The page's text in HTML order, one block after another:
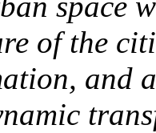
of the
and